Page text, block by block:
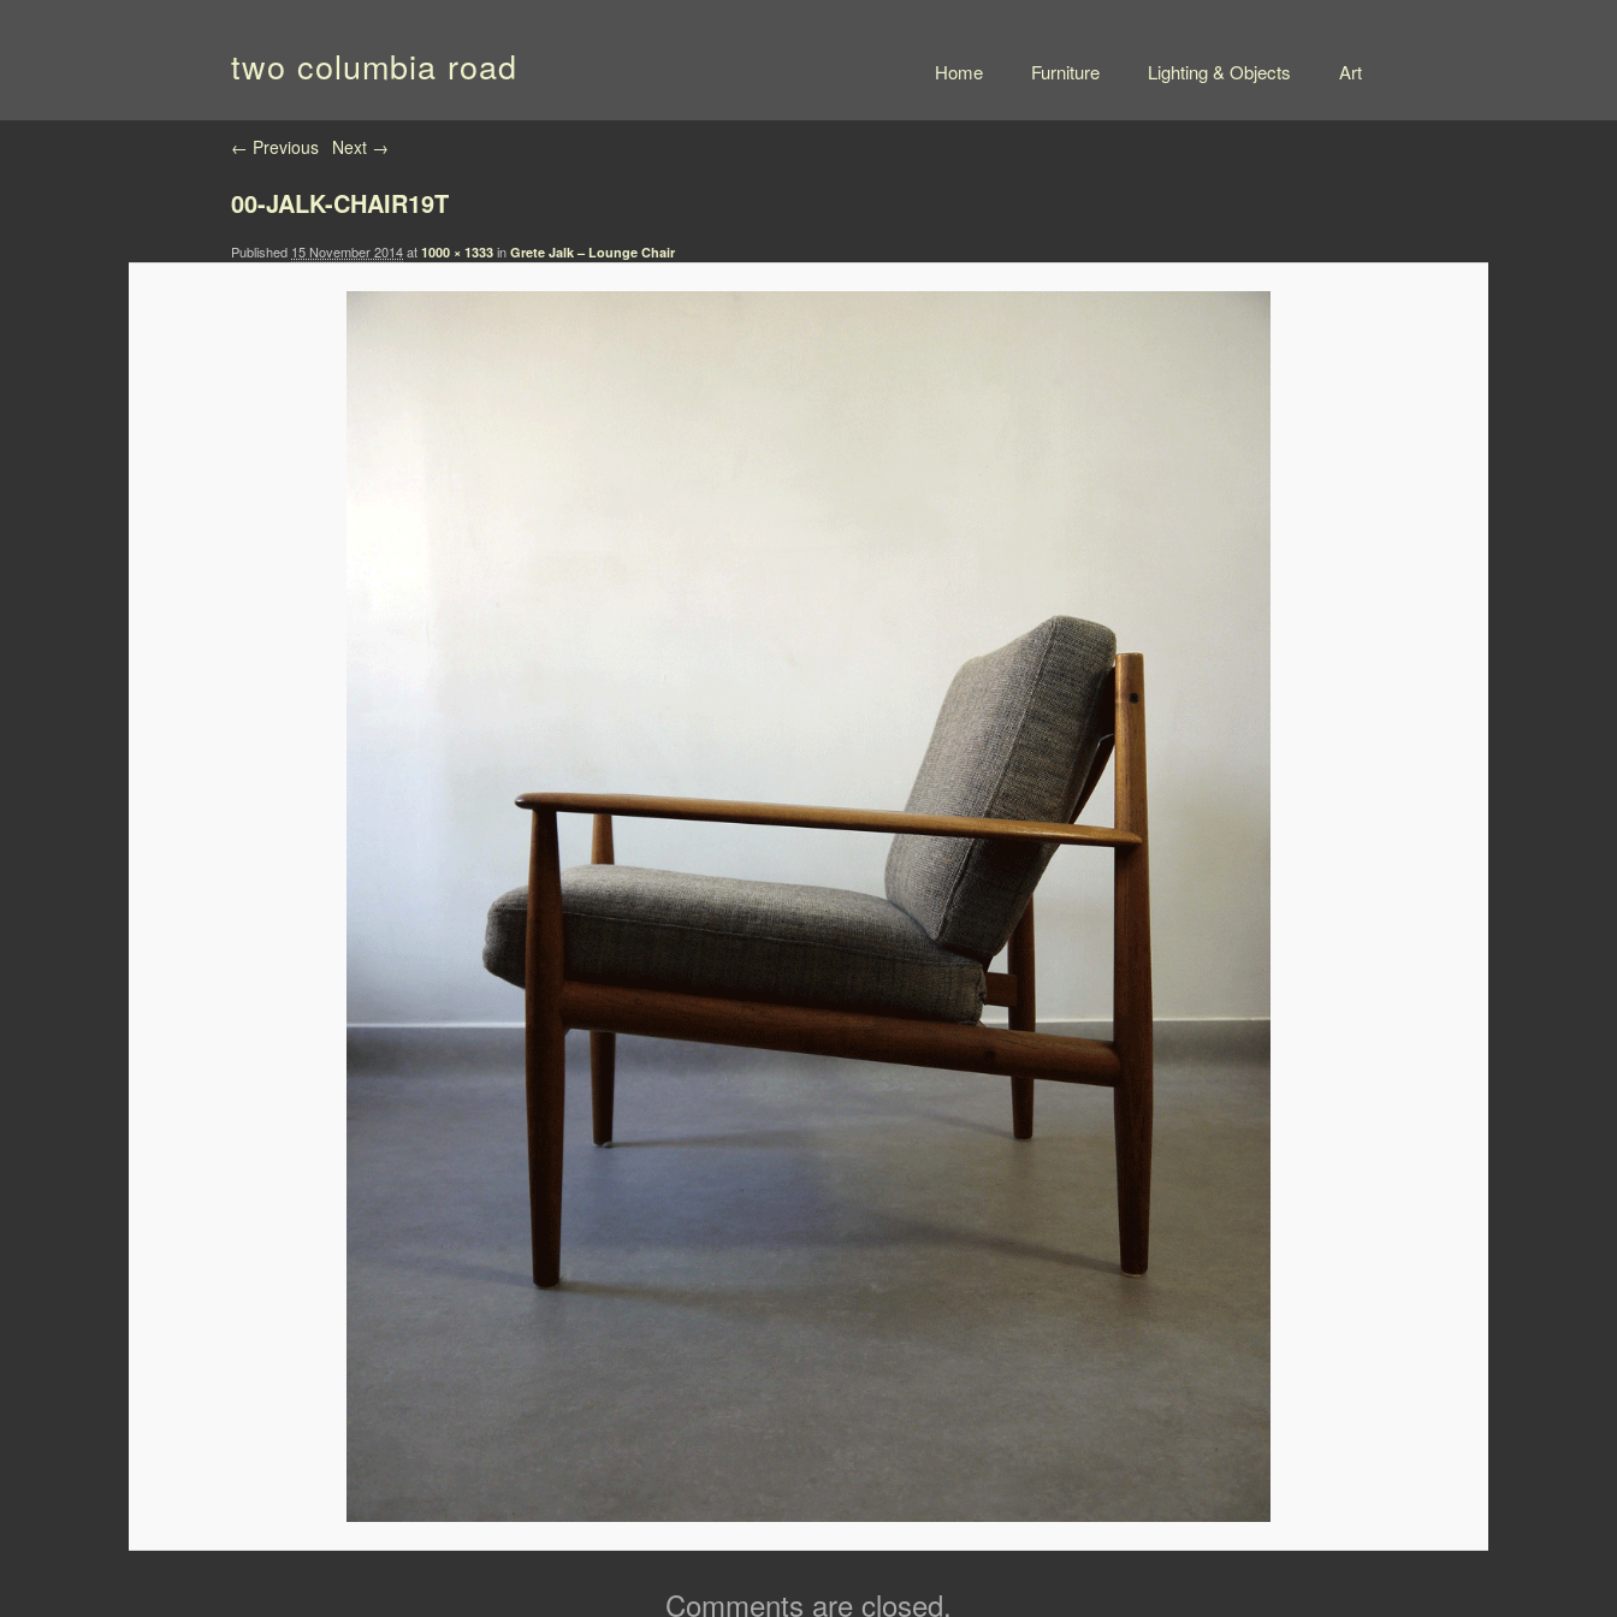
two columbia road Home Furniture Lighting & Objects Art
Image navigation
← Previous Next →
00-JALK-CHAIR19T
Published 15 November 2014at 1000 × 1333 in Grete Jalk – Lounge Chair
Comments are closed.